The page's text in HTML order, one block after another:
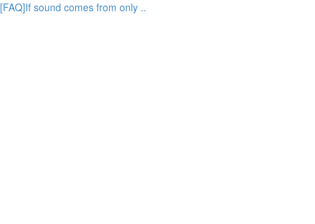
[FAQ]If sound comes from only ..